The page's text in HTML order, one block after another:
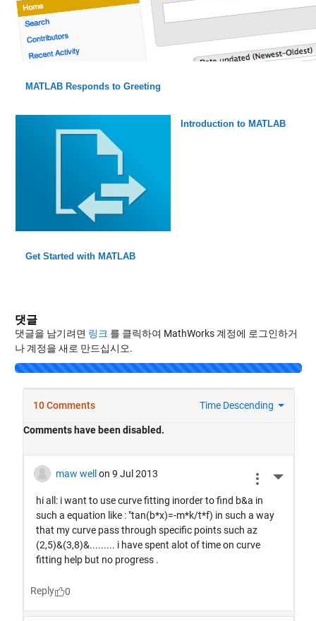
MATLAB Responds to Greeting
Introduction to MATLAB
Get Started with MATLAB
댓글
댓글을 남기려면 링크 를 클릭하여 MathWorks 계정에 로그인하거
나 계정을 새로 만드십시오.